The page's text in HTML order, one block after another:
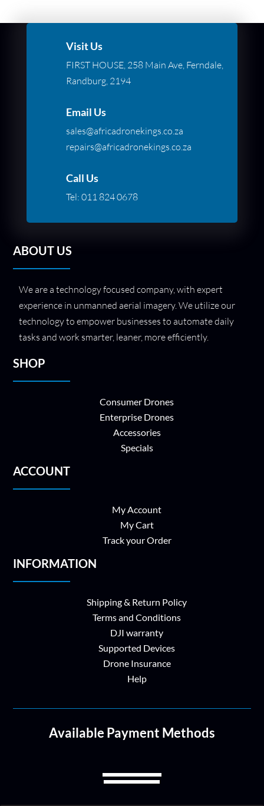
Visit Us
FIRST HOUSE, 258 Main Ave, Ferndale,
Randburg, 2194
Email Us
sales@africadronekings.co.za
repairs@africadronekings.co.za
Call Us
Tel: 011 824 0678
ABOUT US
We are a technology focused company, with expert
experience in unmanned aerial imagery. We utilize our
technology to empower businesses to automate daily
tasks and work smarter, leaner, more efficiently.
SHOP
Consumer Drones
Enterprise Drones
Accessories
Specials
ACCOUNT
My Account
My Cart
Track your Order
INFORMATION
Shipping & Return Policy
Terms and Conditions
DJI warranty
Supported Devices
Drone Insurance
Help
Available Payment Methods